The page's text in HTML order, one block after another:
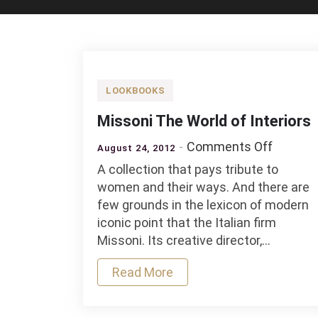
LOOKBOOKS
Missoni The World of Interiors
August 24, 2012 Comments Offon
Missoni
The
World
of
A collection that pays tribute to
women and their ways. And there are
few grounds in the lexicon of modern
iconic point that the Italian firm
Missoni. Its creative director,…
Read More